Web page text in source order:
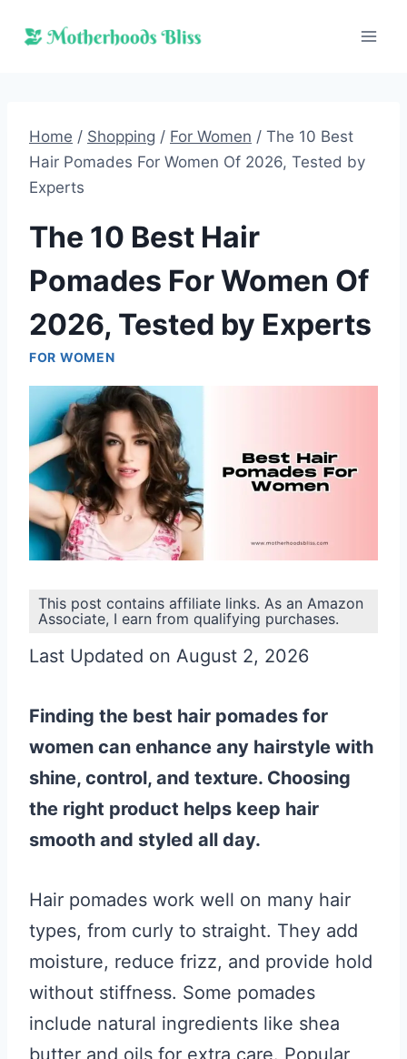
Home / Shopping / For Women / The 10 Best
Hair Pomades For Women Of 2026, Tested by
Experts
The 10 Best Hair
Pomades For Women Of
2026, Tested by Experts
FOR WOMEN
This post contains affiliate links. As an Amazon
Associate, I earn from qualifying purchases.
Last Updated on August 2, 2026
Finding the best hair pomades for
women can enhance any hairstyle with
shine, control, and texture. Choosing
the right product helps keep hair
smooth and styled all day.
Hair pomades work well on many hair
types, from curly to straight. They add
moisture, reduce frizz, and provide hold
without stiffness. Some pomades
include natural ingredients like shea
butter and oils for extra care. Popular